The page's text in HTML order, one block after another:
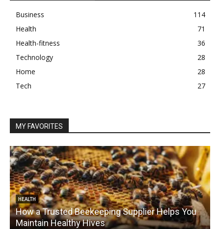
Business
114
Health
71
Health-fitness
36
Technology
28
Home
28
Tech
27
MY FAVORITES
HEALTH
How a Trusted Beekeeping Supplier Helps You
Maintain Healthy Hives